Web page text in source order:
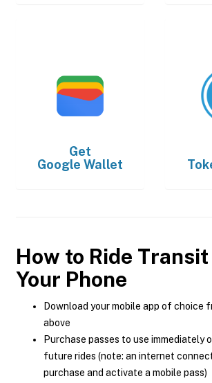
Get
Google Wallet
How to Ride
Your Phone
Download your mobile app of choice
above
Purchase passes to use immediately
future rides (note: an internet
purchase and activate a mobile pass)